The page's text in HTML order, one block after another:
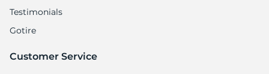
Testimonials
Gotire
Customer Service